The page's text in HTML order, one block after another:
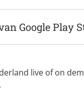
Google Play
live of on